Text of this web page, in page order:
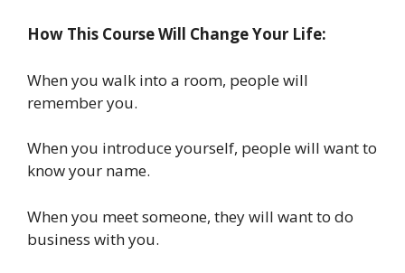
How This Course Will Change Your Life:
When you walk into a room, people will
remember you.
When you introduce yourself, people will want to
know your name.
When you meet someone, they will want to do
business with you.